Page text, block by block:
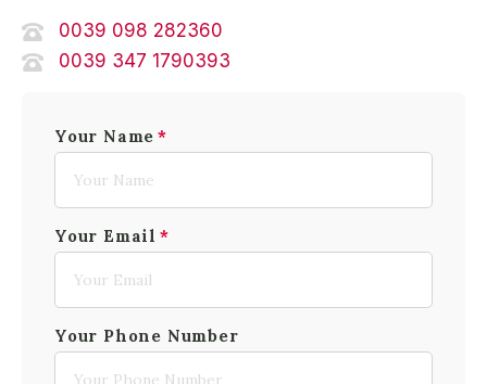
0039 098 282360
0039 347 1790393
Your Name
Your Email
Your Phone Number